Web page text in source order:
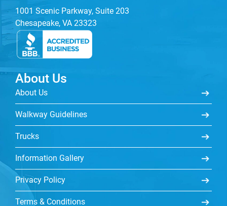
1001 Scenic Parkway, Suite 203
Chesapeake, VA 23323
About Us
About Us
Walkway Guidelines
Trucks
Information Gallery
Privacy Policy
Terms & Conditions